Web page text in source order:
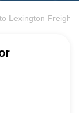
Lexington Freight